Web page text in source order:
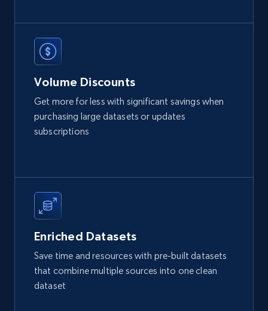
2.1K+
Etsy
URL, Product id, Listing inventory id, Title, Rating,
Reviews count shop, Reviews count item, Initial
Amazon best seller products
Volume Discounts
Get more for less with significant savings when
purchasing large datasets or updates
subscriptions
Enriched Datasets
Save time and resources with pre-built datasets
that combine multiple sources into one clean
dataset